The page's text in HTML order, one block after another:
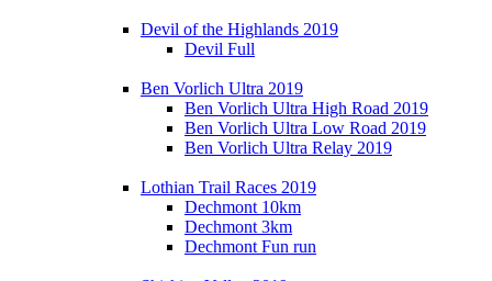
Devil of the Highlands 2019
Devil Full
Ben Vorlich Ultra 2019
Ben Vorlich Ultra High Road 2019
Ben Vorlich Ultra Low Road 2019
Ben Vorlich Ultra Relay 2019
Lothian Trail Races 2019
Dechmont 10km
Dechmont 3km
Dechmont Fun run